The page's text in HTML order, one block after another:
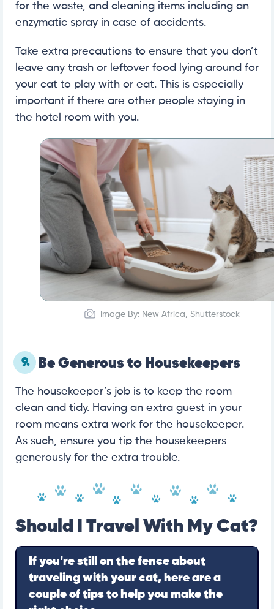
for the waste, and cleaning items including an
enzymatic spray in case of accidents.
Take extra precautions to ensure that you don’t
leave any trash or leftover food lying around for
your cat to play with or eat. This is especially
important if there are other people staying in
the hotel room with you.
Image By: New Africa, Shutterstock
9. Be Generous to Housekeepers
The housekeeper’s job is to keep the room
clean and tidy. Having an extra guest in your
room means extra work for the housekeeper.
As such, ensure you tip the housekeepers
generously for the extra trouble.
Should I Travel With My Cat?
If you're still on the fence about
traveling with your cat, here are a
couple of tips to help you make the